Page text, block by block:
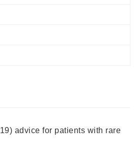
advice for patients with rare